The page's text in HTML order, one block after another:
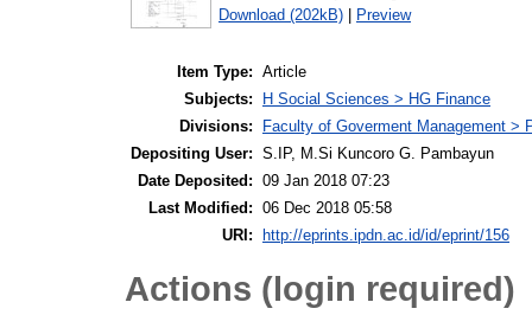
Download (202kB) | Preview
Item Type: Article
Subjects:
H Social Sciences > HG Finance
Divisions:
Faculty of Goverment Management >
Depositing User: S.IP, M.Si Kuncoro G. Pambayun
Date Deposited: 09 Jan 2018 07:23
Last Modified: 06 Dec 2018 05:58
URI:
http://eprints.ipdn.ac.id/id/eprint/156
Actions (login required)